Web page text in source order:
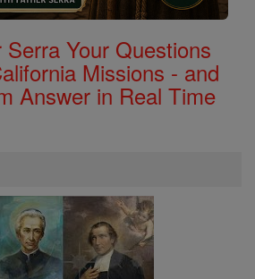
Your Questions
Missions - and
Answer in Real Time